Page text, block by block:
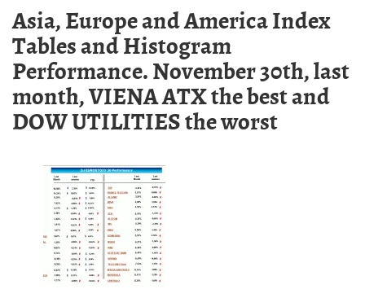
Asia, Europe and America Index
Tables and Histogram
Performance. November 30th, last
month, VIENA ATX the best and
DOW UTILITIES the worst